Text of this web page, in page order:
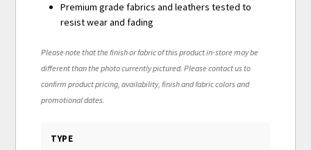
Premium grade fabrics and leathers tested to
resist wear and fading
Please note that the finish or fabric of this product in-store may be
different than the photo currently pictured. Please contact us to
confirm product pricing, availability, finish and fabric colors and
promotional dates.
TYPE